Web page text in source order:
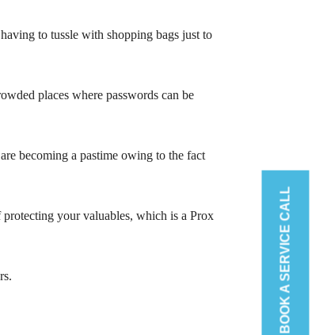
to tussle with shopping bags just to
places where passwords can be
becoming a pastime owing to the fact
protecting your valuables, which is a Prox
BOOK A SERVICE CALL